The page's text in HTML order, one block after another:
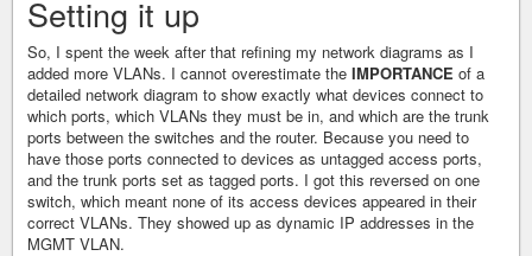
Setting it up
So, I spent the week after that refining my network diagrams as I
added more VLANs. I cannot overestimate the IMPORTANCE of a
detailed network diagram to show exactly what devices connect to
which ports, which VLANs they must be in, and which are the trunk
ports between the switches and the router. Because you need to
have those ports connected to devices as untagged access ports,
and the trunk ports set as tagged ports. I got this reversed on one
switch, which meant none of its access devices appeared in their
correct VLANs. They showed up as dynamic IP addresses in the
MGMT VLAN.